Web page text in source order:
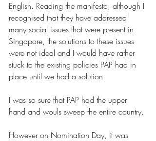
English. Reading the manifesto, although I
recognised that they have addressed
many social issues that were present in
Singapore, the solutions to these issues
were not ideal and I would have rather
stuck to the existing policies PAP had in
place until we had a solution.
I was so sure that PAP had the upper
hand and wouls sweep the entire country.
However on Nomination Day, it was